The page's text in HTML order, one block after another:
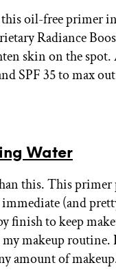
this oil-free primer
Radiance
skin on the
SPF 35 to max
Water
this. This primer
(and
finish to keep
makeup routine.
amount of